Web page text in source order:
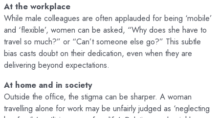
At the workplace
While male colleagues are often applauded for being ‘mobile’
and ‘flexible’, women can be asked, “Why does she have to
travel so much?” or “Can’t someone else go?” This subtle
bias casts doubt on their dedication, even when they are
delivering beyond expectations.
At home and in society
Outside the office, the stigma can be sharper. A woman
travelling alone for work may be unfairly judged as ‘neglecting